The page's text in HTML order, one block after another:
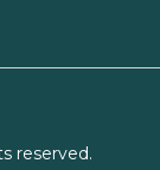
reserved.